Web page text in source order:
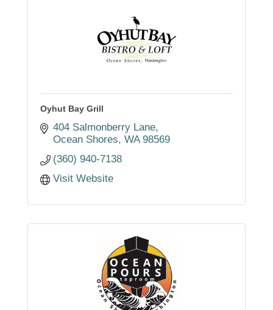
Oyhut Bay Grill
404 Salmonberry Lane
Ocean Shores WA 98569
(360) 940-7138
Visit Website